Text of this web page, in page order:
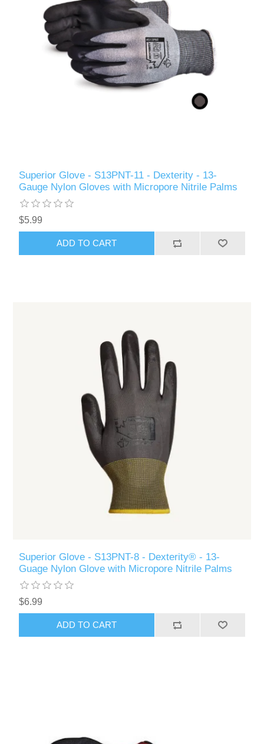
Superior Glove - S13PNT-11 - Dexterity - 13-
Gauge Nylon Gloves with Micropore Nitrile Palms
$5.99
ADD TO CART
Superior Glove - S13PNT-8 - Dexterity® - 13-
Guage Nylon Glove with Micropore Nitrile Palms
$6.99
ADD TO CART